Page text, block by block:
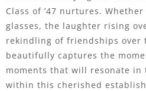
Class of ’47 nurtures.
glasses, the laughter rising
rekindling of friendships over
beautifully captures the
moments that will resonate in
within this cherished